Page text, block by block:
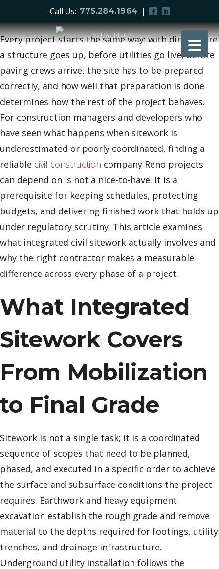
Call Us: 775.284.1964 |
Every project starts the same way: with dirt. Before
a structure goes up, before utilities go live, before
paving crews arrive, the site has to be prepared
correctly, and how well that preparation is done
determines how the rest of the project behaves.
For construction managers and developers who
have seen what happens when sitework is
underestimated or poorly coordinated, finding a
reliable civil construction company Reno projects
can depend on is not a nice-to-have. It is a
prerequisite for keeping schedules, protecting
budgets, and delivering finished work that holds up
under regulatory scrutiny. This article examines
what integrated civil sitework actually involves and
why the right contractor makes a measurable
difference across every phase of a project.
What Integrated
Sitework Covers
From Mobilization
to Final Grade
Sitework is not a single task; it is a coordinated
sequence of scopes that need to be planned,
phased, and executed in a specific order to achieve
the surface and subsurface conditions the project
requires. Earthwork and heavy equipment
excavation establish the rough grade and remove
material to the depths required for footings, utility
trenches, and drainage infrastructure.
Underground utility installation follows the